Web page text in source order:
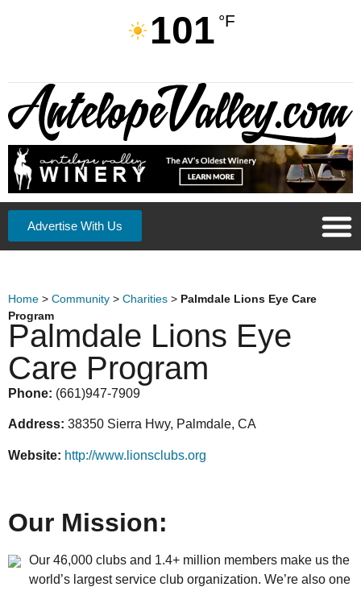
101 °F
Advertise With Us
Home > Community > Charities > Palmdale Lions Eye Care
Program
Palmdale Lions Eye
Care Program
Phone: (661)947-7909
Address: 38350 Sierra Hwy, Palmdale, CA
Website: http://www.lionsclubs.org
Our Mission:
Our 46,000 clubs and 1.4+ million members make us the
world’s largest service club organization. We’re also one